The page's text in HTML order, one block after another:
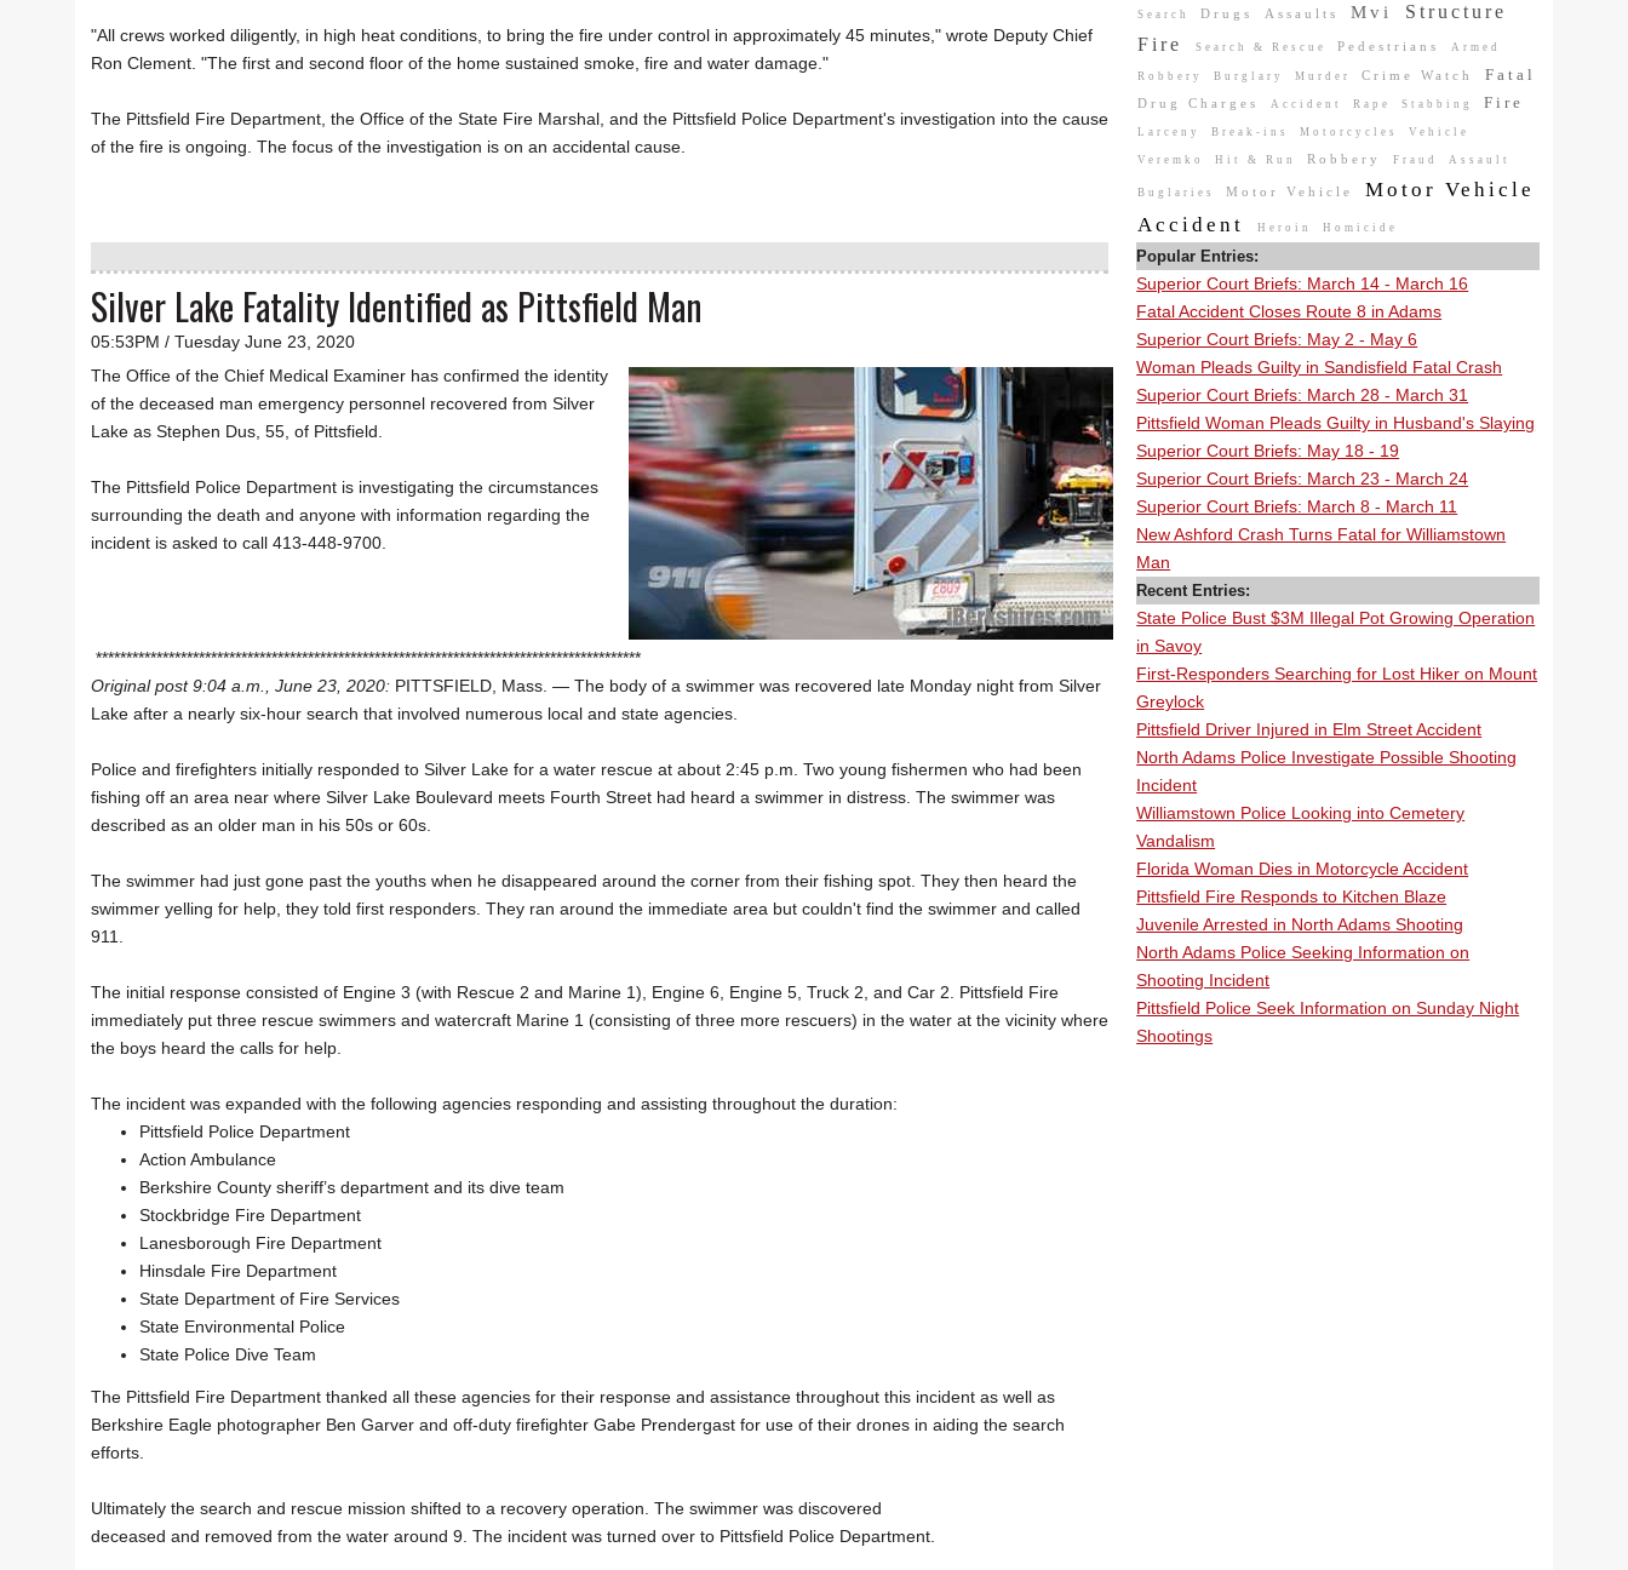
"All crews worked diligently, in high heat conditions, to bring the fire under control in approximately 45 minutes," wrote Deputy Chief
Ron Clement. "The first and second floor of the home sustained smoke, fire and water damage."
The Pittsfield Fire Department, the Office of the State Fire Marshal, and the Pittsfield Police Department's investigation into the cause
of the fire is ongoing. The focus of the investigation is on an accidental cause.
Silver Lake Fatality Identified as Pittsfield Man
05:53PM / Tuesday June 23, 2020
The Office of the Chief Medical Examiner has confirmed the identity
of the deceased man emergency personnel recovered from Silver
Lake as Stephen Dus, 55, of Pittsfield.
The Pittsfield Police Department is investigating the circumstances
surrounding the death and anyone with information regarding the
incident is asked to call 413-448-9700.
******************************************************************************************
Original post 9:04 a.m., June 23, 2020: PITTSFIELD, Mass. — The body of a swimmer was recovered late Monday night from Silver
Lake after a nearly six-hour search that involved numerous local and state agencies.
Police and firefighters initially responded to Silver Lake for a water rescue at about 2:45 p.m. Two young fishermen who had been
fishing off an area near where Silver Lake Boulevard meets Fourth Street had heard a swimmer in distress. The swimmer was
described as an older man in his 50s or 60s.
The swimmer had just gone past the youths when he disappeared around the corner from their fishing spot. They then heard the
swimmer yelling for help, they told first responders. They ran around the immediate area but couldn't find the swimmer and called
911.
The initial response consisted of Engine 3 (with Rescue 2 and Marine 1), Engine 6, Engine 5, Truck 2, and Car 2. Pittsfield Fire
immediately put three rescue swimmers and watercraft Marine 1 (consisting of three more rescuers) in the water at the vicinity where
the boys heard the calls for help.
The incident was expanded with the following agencies responding and assisting throughout the duration:
Pittsfield Police Department
Action Ambulance
Berkshire County sheriff’s department and its dive team
Stockbridge Fire Department
Lanesborough Fire Department
Hinsdale Fire Department
State Department of Fire Services
State Environmental Police
State Police Dive Team
The Pittsfield Fire Department thanked all these agencies for their response and assistance throughout this incident as well as
Berkshire Eagle photographer Ben Garver and off-duty firefighter Gabe Prendergast for use of their drones in aiding the search
efforts.
Ultimately the search and rescue mission shifted to a recovery operation. The swimmer was discovered
deceased and removed from the water around 9. The incident was turned over to Pittsfield Police Department.
Search Drugs Assaults Mvi
Structure
Fire
Search & Rescue Pedestrians Armed
Robbery Burglary Murder Crime Watch Fatal
Drug Charges Accident Rape Stabbing Fire
Larceny Break-ins Motorcycles Vehicle
Veremko Hit & Run Robbery Fraud Assault
Buglaries Motor Vehicle
Motor Vehicle
Accident
Heroin Homicide
Popular Entries:
Superior Court Briefs: March 14 - March 16
Fatal Accident Closes Route 8 in Adams
Superior Court Briefs: May 2 - May 6
Woman Pleads Guilty in Sandisfield Fatal Crash
Superior Court Briefs: March 28 - March 31
Pittsfield Woman Pleads Guilty in Husband's Slaying
Superior Court Briefs: May 18 - 19
Superior Court Briefs: March 23 - March 24
Superior Court Briefs: March 8 - March 11
New Ashford Crash Turns Fatal for Williamstown
Man
Recent Entries:
State Police Bust $3M Illegal Pot Growing Operation
in Savoy
First-Responders Searching for Lost Hiker on Mount
Greylock
Pittsfield Driver Injured in Elm Street Accident
North Adams Police Investigate Possible Shooting
Incident
Williamstown Police Looking into Cemetery
Vandalism
Florida Woman Dies in Motorcycle Accident
Pittsfield Fire Responds to Kitchen Blaze
Juvenile Arrested in North Adams Shooting
North Adams Police Seeking Information on
Shooting Incident
Pittsfield Police Seek Information on Sunday Night
Shootings